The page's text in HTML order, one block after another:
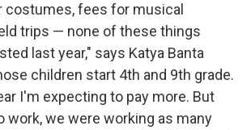
costumes, fees for musical
trips — none of these things
last year," says Katya Banta
children start 4th and 9th grade.
I'm expecting to pay more. But
work, we were working as many